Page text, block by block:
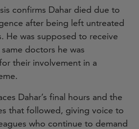
confirms Dahar died due to
after being left untreated
He was supposed to receive
doctors he was
their involvement in a
Dahar’s final hours and the
that followed, giving voice to
who continue to demand